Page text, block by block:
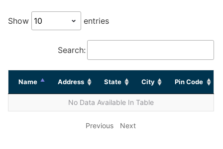
Show entries
Search:
Name Address State City Pin Code
No Data Available In Table
Previous Next